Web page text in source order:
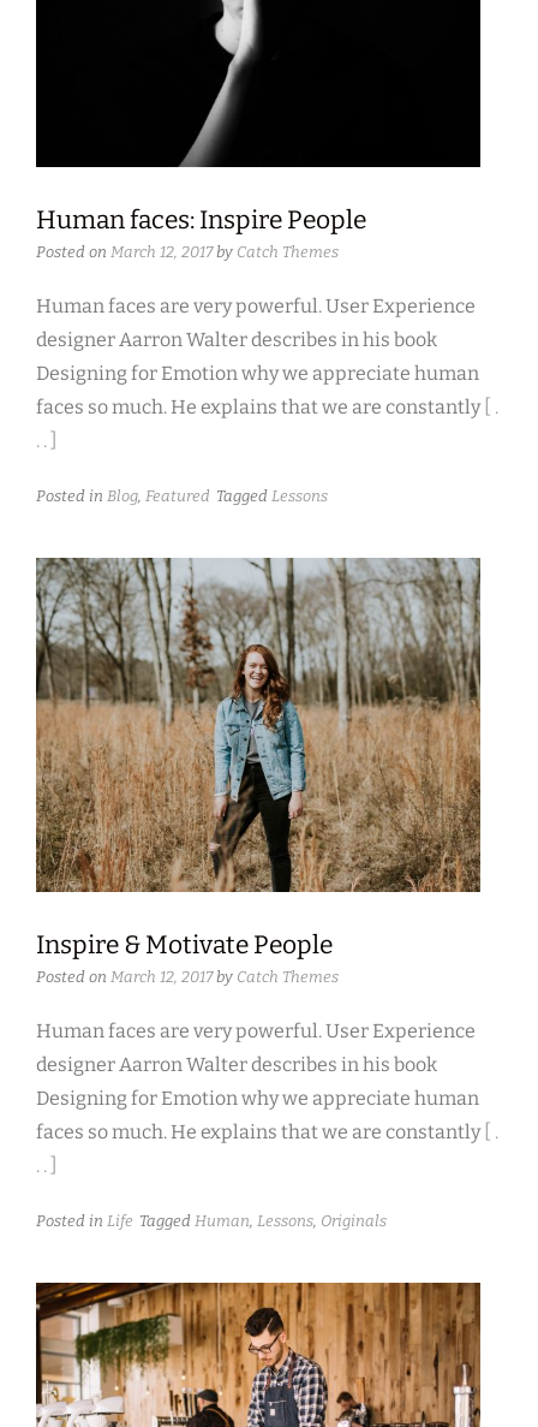
Human faces: Inspire People
Posted on March 12, 2017by Catch Themes
Human faces are very powerful. User Experience
designer Aarron Walter describes in his book
Designing for Emotion why we appreciate human
faces so much. He explains that we are constantly
[ .
. . ]
Posted in Blog, Featured Tagged Lessons
Inspire & Motivate People
Posted on March 12, 2017by Catch Themes
Human faces are very powerful. User Experience
designer Aarron Walter describes in his book
Designing for Emotion why we appreciate human
faces so much. He explains that we are constantly
[ .
. . ]
Posted in Life Tagged Human, Lessons, Originals